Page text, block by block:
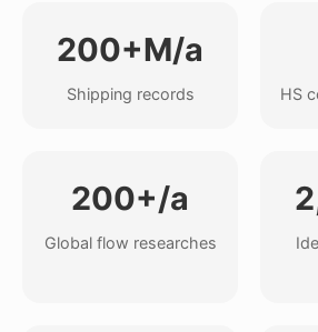
200+M/a
Shipping records HS
200+/a
Global flow researches